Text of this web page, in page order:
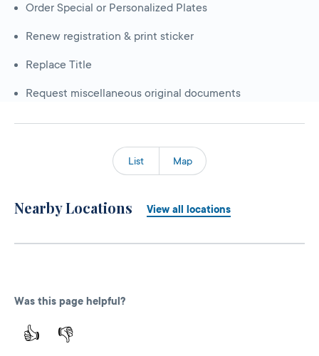
Order Special or Personalized Plates
Renew registration & print sticker
Replace Title
Request miscellaneous original documents
List Map
Nearby Locations View all locations
Was this page helpful?
👍 👎